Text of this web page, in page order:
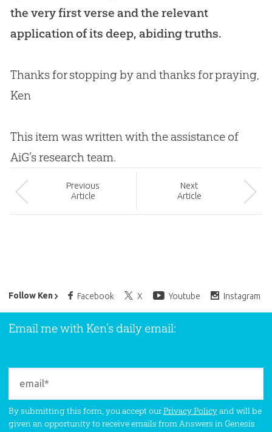
the very first verse and the relevant
application of its deep, abiding truths.
Thanks for stopping by and thanks for praying,
Ken
This item was written with the assistance of
AiG’s research team.
Previous
Article
Next
Article
Follow Ken Facebook X Youtube Instagram
Ken Ham’s Daily Email
Email me with Ken’s daily email:
By submitting this form, you accept ourPrivacy Policyand will be
given an opportunity to receive emails from Answers in Genesis